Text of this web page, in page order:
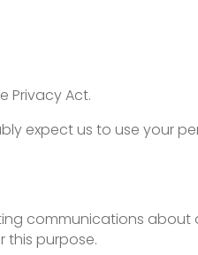
Privacy Act.
expect us to use your
communications about
this purpose.